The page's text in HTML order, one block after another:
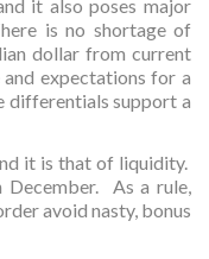
it also poses major
is no shortage of
dollar from current
expectations for a
differentials support a
it is that of liquidity.
December. As a rule,
avoid nasty, bonus